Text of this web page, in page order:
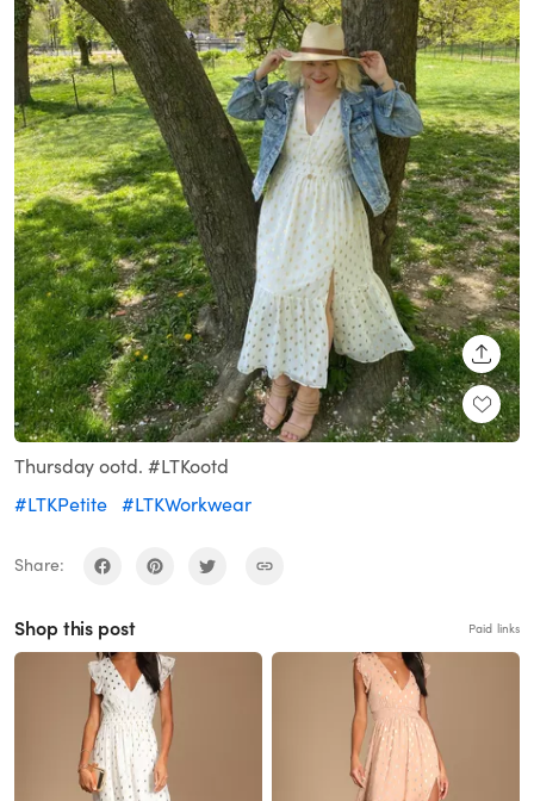
Thursday ootd. #LTKootd
#LTKPetite #LTKWorkwear
Share:
Shop this post Paid links